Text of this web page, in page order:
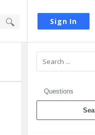
Sign In
Sidebar